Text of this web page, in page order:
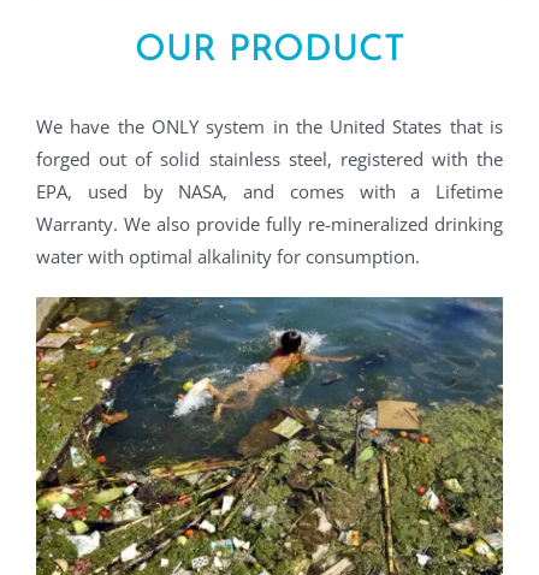
OUR PRODUCT
We have the ONLY system in the United States that is
forged out of solid stainless steel, registered with the
EPA, used by NASA, and comes with a Lifetime
Warranty. We also provide fully re-mineralized drinking
water with optimal alkalinity for consumption.